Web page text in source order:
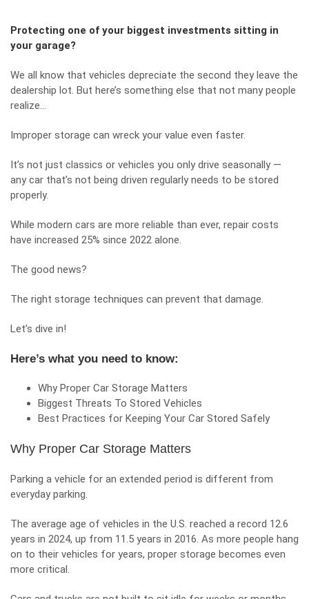
Protecting one of your biggest investments sitting in
your garage?
We all know that vehicles depreciate the second they leave the
dealership lot. But here’s something else that not many people
realize…
Improper storage can wreck your value even faster.
It’s not just classics or vehicles you only drive seasonally —
any car that’s not being driven regularly needs to be stored
properly.
While modern cars are more reliable than ever, repair costs
have increased 25% since 2022 alone.
The good news?
The right storage techniques can prevent that damage.
Let’s dive in!
Here’s what you need to know:
Why Proper Car Storage Matters
Biggest Threats To Stored Vehicles
Best Practices for Keeping Your Car Stored Safely
Why Proper Car Storage Matters
Parking a vehicle for an extended period is different from
everyday parking.
The average age of vehicles in the U.S. reached a record 12.6
years in 2024, up from 11.5 years in 2016. As more people hang
on to their vehicles for years, proper storage becomes even
more critical.